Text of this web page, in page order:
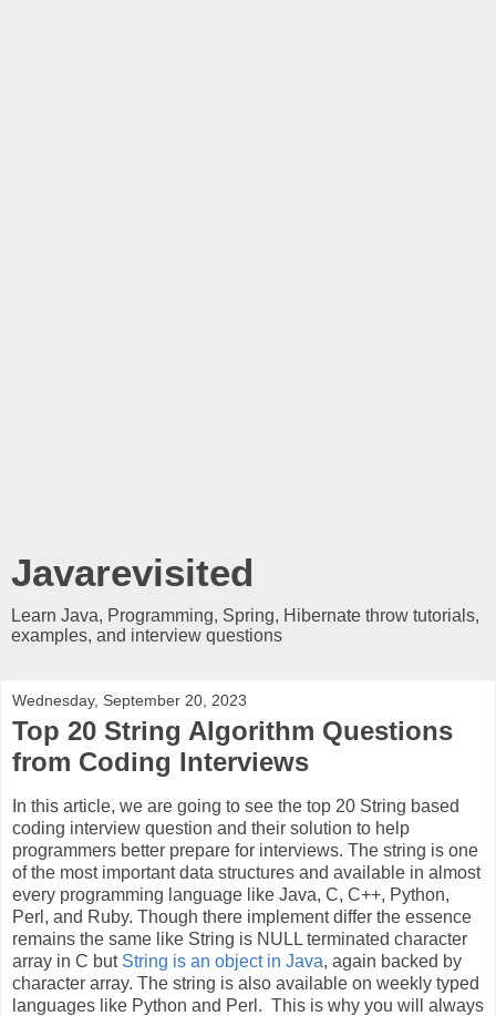
Javarevisited
Learn Java, Programming, Spring, Hibernate throw tutorials,
examples, and interview questions
Wednesday, September 20, 2023
Top 20 String Algorithm Questions
from Coding Interviews
In this article, we are going to see the top 20 String based
coding interview question and their solution to help
programmers better prepare for interviews. The string is one
of the most important data structures and available in almost
every programming language like Java, C, C++, Python,
Perl, and Ruby. Though there implement differ the essence
remains the same like String is NULL terminated character
array in C but String is an object in Java, again backed by
character array. The string is also available on weekly typed
languages like Python and Perl. This is why you will always